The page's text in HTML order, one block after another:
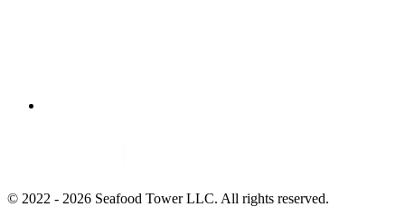
© 2022 - 2026 Seafood Tower LLC. All rights reserved.